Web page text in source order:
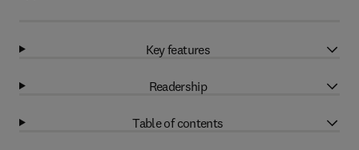
Key features
Readership
Table of contents